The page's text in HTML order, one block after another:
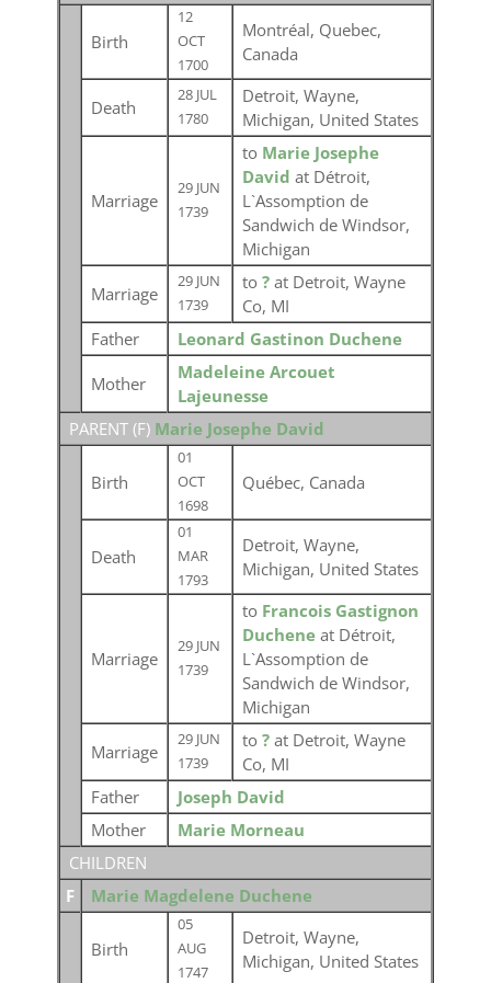
Birth
12
OCT
1700
Montréal, Quebec,
Canada
Death
28 JUL
1780
Detroit, Wayne,
Michigan, United States
Marriage
29 JUN
1739
to Marie Josephe
David at Détroit,
L`Assomption de
Sandwich de Windsor,
Michigan
Marriage
29 JUN
1739
to ? at Detroit, Wayne
Co, MI
Father
Leonard Gastinon Duchene
Mother
Madeleine Arcouet
Lajeunesse
PARENT (F) Marie Josephe David
Birth
01
OCT
1698
Québec, Canada
Death
01
MAR
1793
Detroit, Wayne,
Michigan, United States
Marriage
29 JUN
1739
to Francois Gastignon
Duchene at Détroit,
L`Assomption de
Sandwich de Windsor,
Michigan
Marriage
29 JUN
1739
to ? at Detroit, Wayne
Co, MI
Father
Joseph David
Mother
Marie Morneau
CHILDREN
F
Marie Magdelene Duchene
Birth
05
AUG
1747
Detroit, Wayne,
Michigan, United States